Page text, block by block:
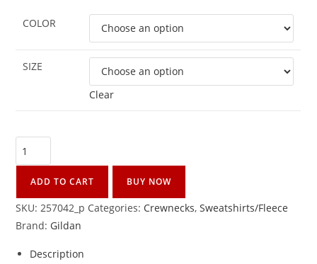
COLOR
SIZE
Clear
ADD TO CART BUY NOW
SKU:257042_p Categories: Crewnecks,Sweatshirts/Fleece
Brand: Gildan
Description